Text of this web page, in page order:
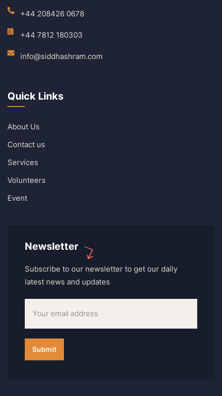
+44 208426 0678
+44 7812 180303
info@siddhashram.com
Quick Links
About Us
Contact us
Services
Volunteers
Event
Newsletter
Subscribe to our newsletter to get our daily
latest news and updates